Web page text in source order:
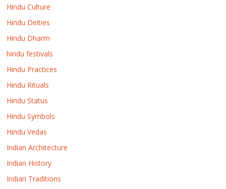
Hindu Culture
Hindu Deities
Hindu Dharm
hindu festivals
Hindu Practices
Hindu Rituals
Hindu Status
Hindu Symbols
Hindu Vedas
Indian Architecture
Indian History
Indian Traditions